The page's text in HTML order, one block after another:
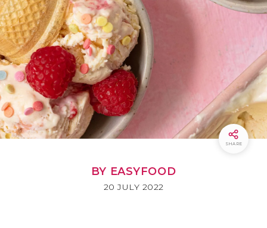
SHARE
BY EASYFOOD
20 JULY 2022